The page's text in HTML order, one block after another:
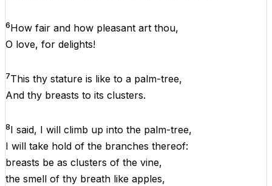
6How fair and how pleasant art thou,
O love, for delights!
7This thy stature is like to a palm-tree,
And thy breasts to its clusters.
8I said, I will climb up into the palm-tree,
I will take hold of the branches thereof:
breasts be as clusters of the vine,
the smell of thy breath like apples,